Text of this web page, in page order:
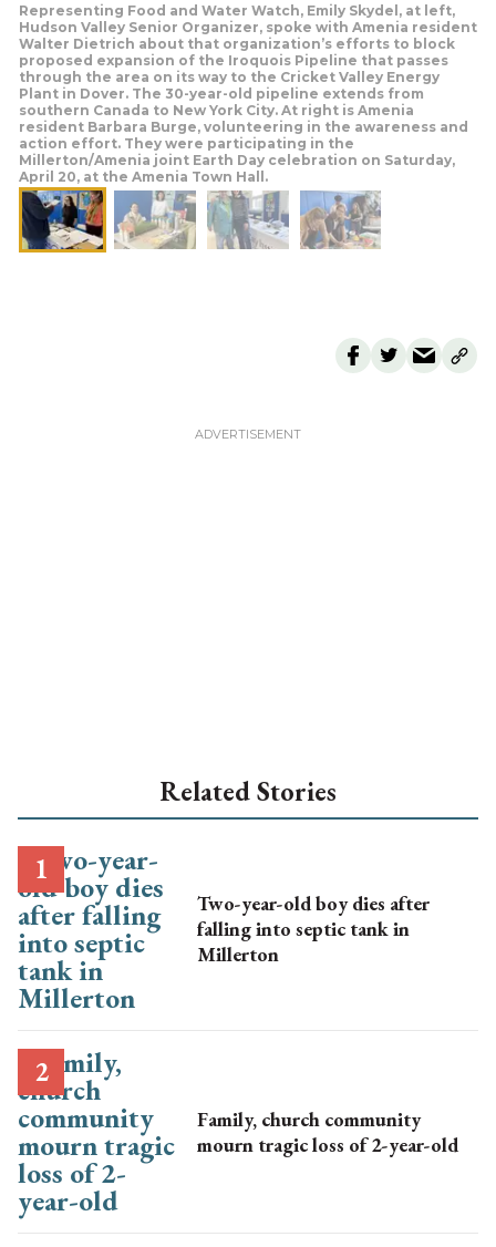
Representing Food and Water Watch, Emily Skydel, at left,
Hudson Valley Senior Organizer, spoke with Amenia resident
Walter Dietrich about that organization’s efforts to block
proposed expansion of the Iroquois Pipeline that passes
through the area on its way to the Cricket Valley Energy
Plant in Dover. The 30-year-old pipeline extends from
southern Canada to New York City. At right is Amenia
resident Barbara Burge, volunteering in the awareness and
action effort. They were participating in the
Millerton/Amenia joint Earth Day celebration on Saturday,
April 20, at the Amenia Town Hall.
Related Stories
Two-year-old boy dies after
falling into septic tank in
Millerton
Family, church community
mourn tragic loss of 2-year-old